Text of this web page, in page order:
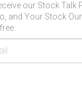
our Stock Talk
and Your Stock